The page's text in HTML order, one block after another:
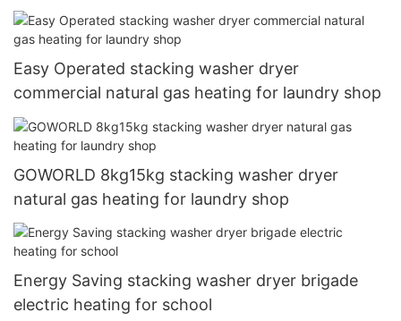
Easy Operated stacking washer dryer
commercial natural gas heating for laundry shop
GOWORLD 8kg15kg stacking washer dryer
natural gas heating for laundry shop
Energy Saving stacking washer dryer brigade
electric heating for school